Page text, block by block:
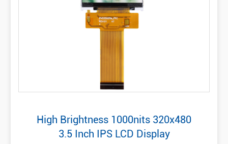
High Brightness 1000nits 320x480
3.5 Inch IPS LCD Display